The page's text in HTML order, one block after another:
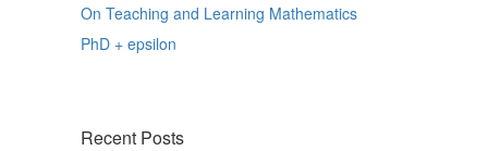
On Teaching and Learning Mathematics
PhD + epsilon
Recent Posts